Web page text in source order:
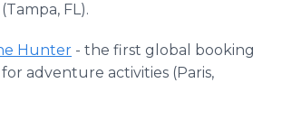
FL).
Hunter - the first global booking
adventure activities (Paris,